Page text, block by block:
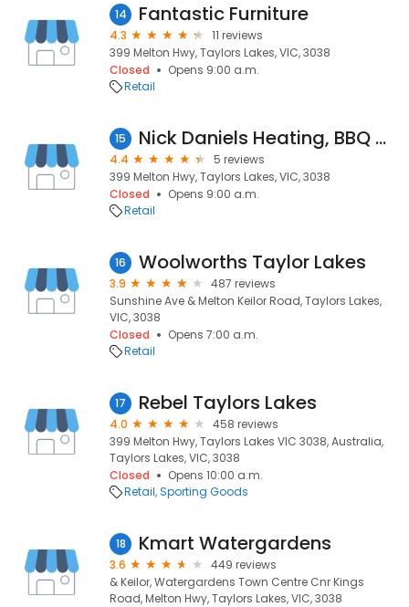
14 Fantastic Furniture
4.3
11 reviews
399 Melton Hwy, Taylors Lakes, VIC, 3038
Closed
Opens 9:00 a.m.
Retail
15 Nick Daniels Heating, BBQ & Outdoor Mega Centre
4.4
5 reviews
399 Melton Hwy, Taylors Lakes, VIC, 3038
Closed
Opens 9:00 a.m.
Retail
16 Woolworths Taylor Lakes
3.9
487 reviews
Sunshine Ave & Melton Keilor Road, Taylors Lakes,
VIC, 3038
Closed
Opens 7:00 a.m.
Retail
17 Rebel Taylors Lakes
4.0
458 reviews
399 Melton Hwy, Taylors Lakes VIC 3038, Australia,
Taylors Lakes, VIC, 3038
Closed
Opens 10:00 a.m.
Retail Sporting Goods
18 Kmart Watergardens
3.6
449 reviews
& Keilor, Watergardens Town Centre Cnr Kings
Road, Melton Hwy, Taylors Lakes, VIC, 3038